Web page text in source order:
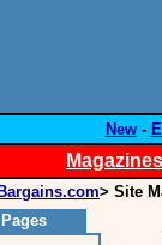
New-
Magazines
> Site